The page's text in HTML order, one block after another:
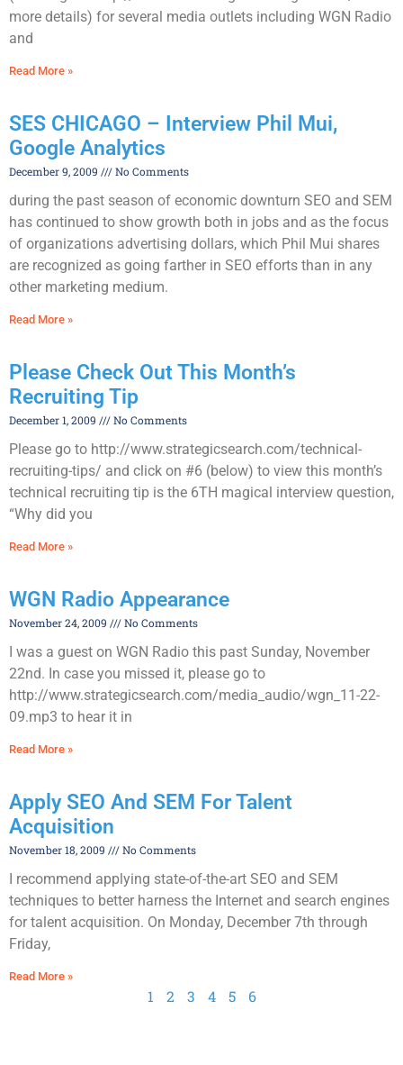
more details) for several media outlets including WGN Radio
and
Read More »
SES CHICAGO – Interview Phil Mui,
Google Analytics
December 9, 2009 No Comments
during the past season of economic downturn SEO and SEM
has continued to show growth both in jobs and as the focus
of organizations advertising dollars, which Phil Mui shares
are recognized as going farther in SEO efforts than in any
other marketing medium.
Read More »
Please Check Out This Month’s
Recruiting Tip
December 1, 2009 No Comments
Please go to http://www.strategicsearch.com/technical-
recruiting-tips/ and click on #6 (below) to view this month’s
technical recruiting tip is the 6TH magical interview question,
“Why did you
Read More »
WGN Radio Appearance
November 24, 2009 No Comments
I was a guest on WGN Radio this past Sunday, November
22nd. In case you missed it, please go to
http://www.strategicsearch.com/media_audio/wgn_11-22-
09.mp3 to hear it in
Read More »
Apply SEO And SEM For Talent
Acquisition
November 18, 2009 No Comments
I recommend applying state-of-the-art SEO and SEM
techniques to better harness the Internet and search engines
for talent acquisition. On Monday, December 7th through
Friday,
Read More »
1 2 3 4 5 6